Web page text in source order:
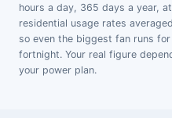
hours a day, 365 days a year,
residential usage rates
so even the biggest fan runs
fortnight. Your real figure
your power plan.